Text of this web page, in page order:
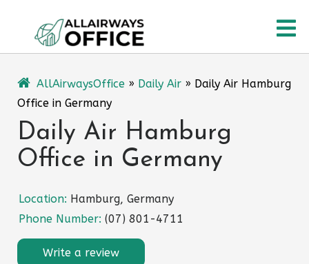
content
AllAirwaysOffice » Daily Air » Daily Air Hamburg
Office in Germany
Daily Air Hamburg
Office in Germany
Location: Hamburg, Germany
Phone Number: (07) 801-4711
Write a review